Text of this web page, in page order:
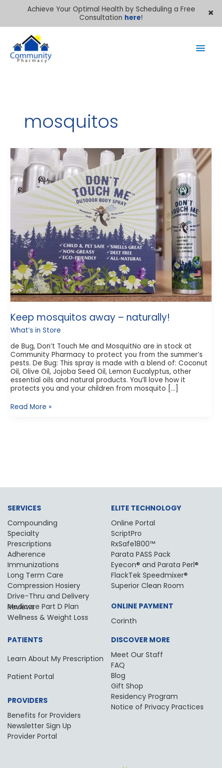
Achieve Your Optimal Health by Scheduling a Free
Consultation here!
mosquitos
Keep mosquitos away – naturally!
What’s in Store
de Bug, Don’t Touch Me and MosquitNo are in stock at
Community Pharmacy to protect you from the summer’s
pests. De Bug: This spray is made with a blend of: Coconut
Oil, Olive Oil, Jojoba Seed Oil, Lemon Eucalyptus, other
essential oils and natural products. You’ll love how it
protects you and your children from mosquito […]
Keep
mosquitos
away
–
naturally!
Read More »
SERVICES
Compounding
Specialty
Prescriptions
Adherence
Immunizations
Long Term Care
Compression Hosiery
Drive-Thru and Delivery
Medicare Part D Plan Reviews
Wellness & Weight Loss
ELITE TECHNOLOGY
Online Portal
ScriptPro
RxSafe1800™
Parata PASS Pack
Eyecon® and Parata Perl®
FlackTek Speedmixer®
Superior Clean Room
ONLINE PAYMENT
Corinth
PATIENTS
Learn About My Prescription
Patient Portal
PROVIDERS
Benefits for Providers
Newsletter Sign Up
Provider Portal
DISCOVER MORE
Meet Our Staff
FAQ
Blog
Gift Shop
Residency Program
Notice of Privacy Practices